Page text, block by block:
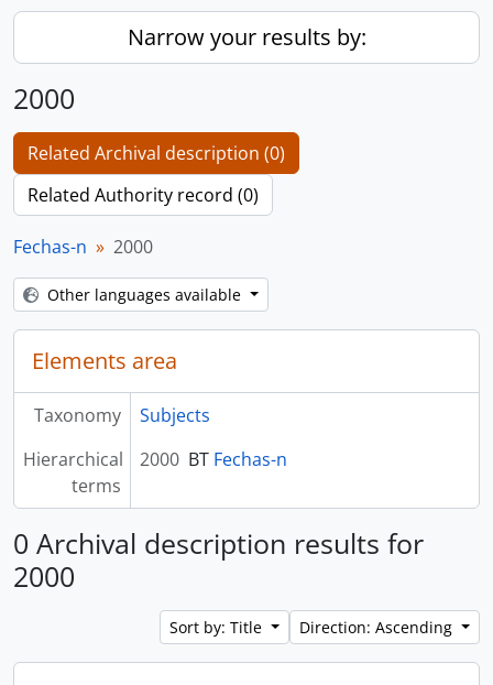
Narrow your results by:
2000
Related Archival description (0)
Related Authority record (0)
Fechas-n 2000
Other languages available
Elements area
Taxonomy
Subjects
Hierarchical
terms
2000 BT Fechas-n
0 Archival description results for
2000
Sort by: Title Direction: Ascending